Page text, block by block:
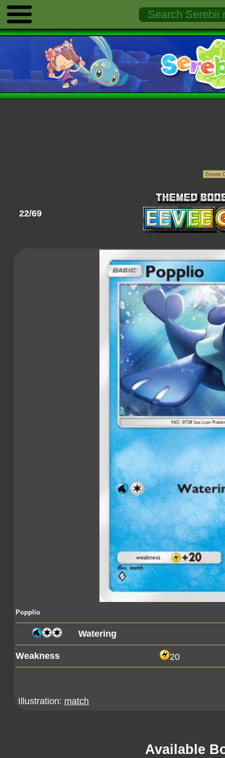
22/69
Popplio
Watering
Weakness 20
Illustration: match
Available